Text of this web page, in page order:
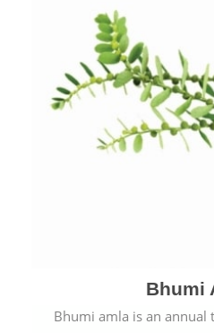
Bhumi
Bhumi amla is an